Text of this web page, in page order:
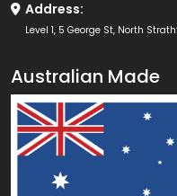
Address:
Level 1, 5 George St, North
Australian Made